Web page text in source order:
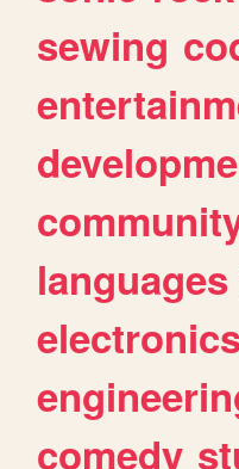
sewing
languages
comedy